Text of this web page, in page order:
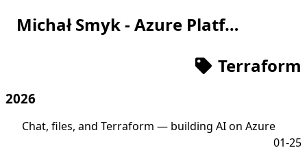
Michał Smyk - Azure Platform Engineer
Terraform
2026
Chat, files, and Terraform — building AI on Azure
01-25